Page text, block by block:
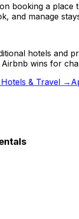
booking a
and manage
hotels and
wins for
& Travel →